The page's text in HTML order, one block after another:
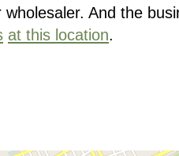
wholesaler. And the
at this location.